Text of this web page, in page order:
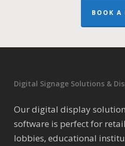
BOOK A
Digital Signage Solutions &
Our digital display
software is perfect for
lobbies, educational